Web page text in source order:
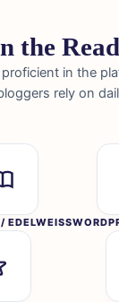
the
proficient in the
rely on
EDELWEISS